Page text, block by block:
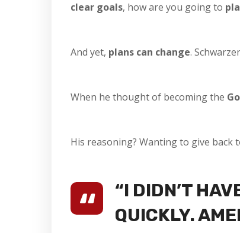
clear goals, how are you going to
And yet, plans can change.
When he thought of becoming the
His reasoning? Wanting to give back
“I DIDN’T
QUICKLY.